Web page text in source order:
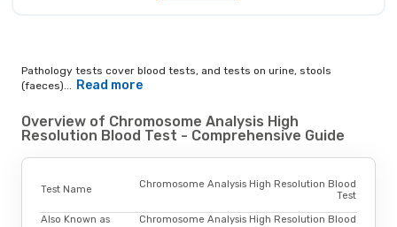
Pathology tests cover blood tests, and tests on urine, stools
(faeces)... Read more
Overview of Chromosome Analysis High
Resolution Blood Test - Comprehensive Guide
Test Name
Chromosome Analysis High Resolution Blood
Test
Also Known as Chromosome Analysis High Resolution Blood